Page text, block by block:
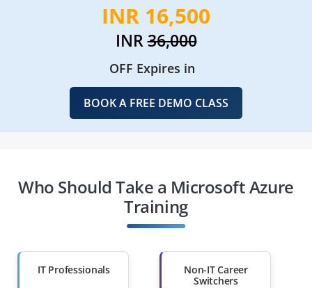
INR 16,500
INR36,000
OFF Expires in
BOOK A FREE DEMO CLASS
Who Should Take a Microsoft Azure
Training
IT Professionals
Non-IT Career
Switchers